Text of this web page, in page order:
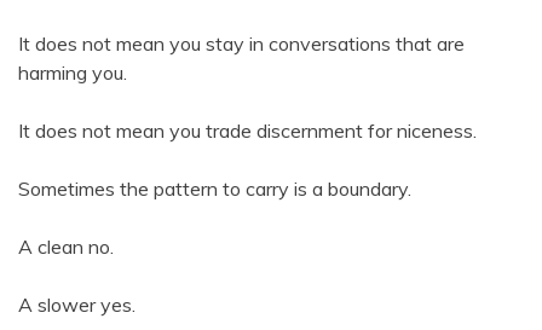
It does not mean you stay in conversations that are
harming you.
It does not mean you trade discernment for niceness.
Sometimes the pattern to carry is a boundary.
A clean no.
A slower yes.